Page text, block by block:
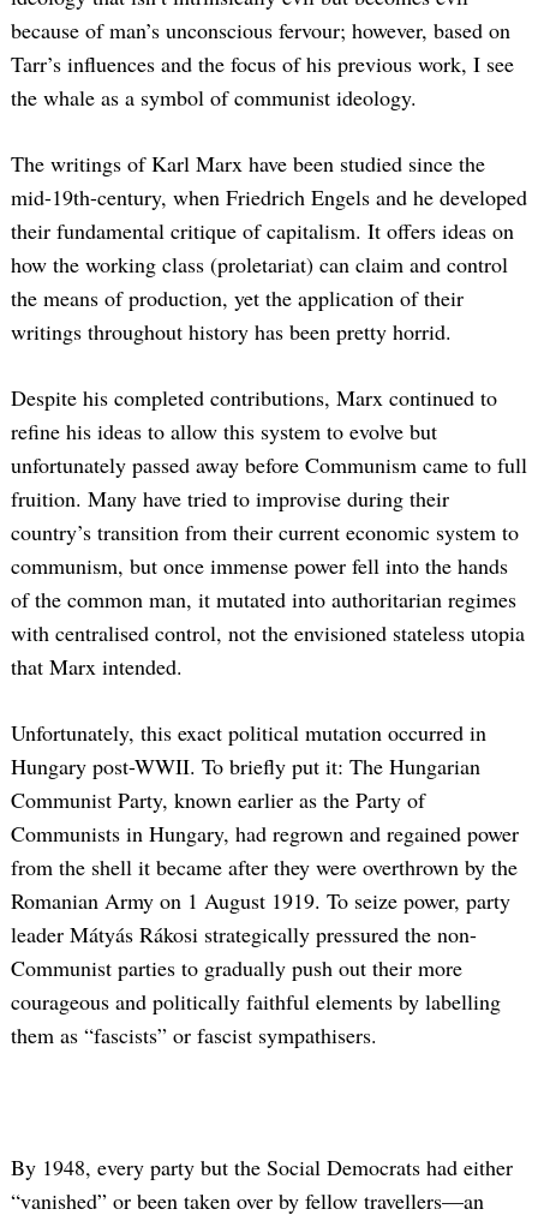
because of man’s unconscious fervour; however, based on
Tarr’s influences and the focus of his previous work, I see
the whale as a symbol of communist ideology.
The writings of Karl Marx have been studied since the
mid-19th-century, when Friedrich Engels and he developed
their fundamental critique of capitalism. It offers ideas on
how the working class (proletariat) can claim and control
the means of production, yet the application of their
writings throughout history has been pretty horrid.
Despite his completed contributions, Marx continued to
refine his ideas to allow this system to evolve but
unfortunately passed away before Communism came to full
fruition. Many have tried to improvise during their
country’s transition from their current economic system to
communism, but once immense power fell into the hands
of the common man, it mutated into authoritarian regimes
with centralised control, not the envisioned stateless utopia
that Marx intended.
Unfortunately, this exact political mutation occurred in
Hungary post-WWII. To briefly put it: The Hungarian
Communist Party, known earlier as the Party of
Communists in Hungary, had regrown and regained power
from the shell it became after they were overthrown by the
Romanian Army on 1 August 1919. To seize power, party
leader Mátyás Rákosi strategically pressured the non-
Communist parties to gradually push out their more
courageous and politically faithful elements by labelling
them as “fascists” or fascist sympathisers.
By 1948, every party but the Social Democrats had either
“vanished” or been taken over by fellow travellers—an